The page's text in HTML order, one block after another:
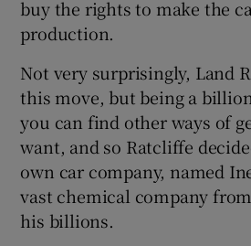
Show
buy the rights to make the
production.
Not very surprisingly, Land
this move, but being a
you can find other ways of
want, and so Ratcliffe
own car company, named
vast chemical company
his billions.